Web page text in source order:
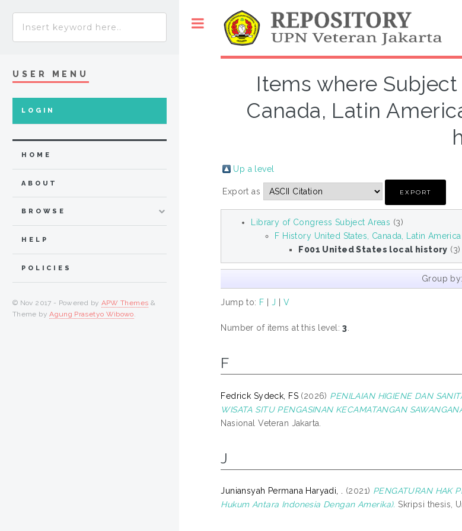
Items where
Canada, Latin
Up a level
Export as
Library of Congress Subject Areas (3)
F History United States, Canada, Latin America
F001 United States local history (3)
Group by:
Jump to: F J V
Number of items at this level:3
F
Fedrick Sydeck, FS(2026) PENILAIAN HIGIENE DAN
WISATA SITU PENGASINAN KECAMATANGAN
Nasional Veteran Jakarta.
J
Juniansyah Permana Haryadi, . (2021) PENGATURAN HAK
Hukum Antara Indonesia Dengan Amerika). Skripsi thesis,
USER MENU
LOGIN
HOME
ABOUT
BROWSE
HELP
POLICIES
© Nov 2017 - Powered by APW Themes &
Theme byAgung Prasetyo Wibowo